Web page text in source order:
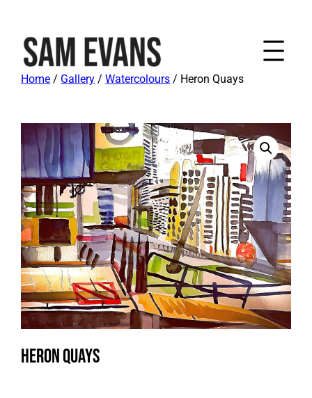
Home / Gallery /Watercolours / Heron Quays
Heron Quays